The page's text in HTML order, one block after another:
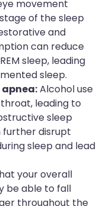
movement
of the sleep
and
can reduce
sleep, leading
sleep.
apnea:Alcohol use
leading to
sleep
further disrupt
sleep and lead
your overall
be able to fall
throughout the